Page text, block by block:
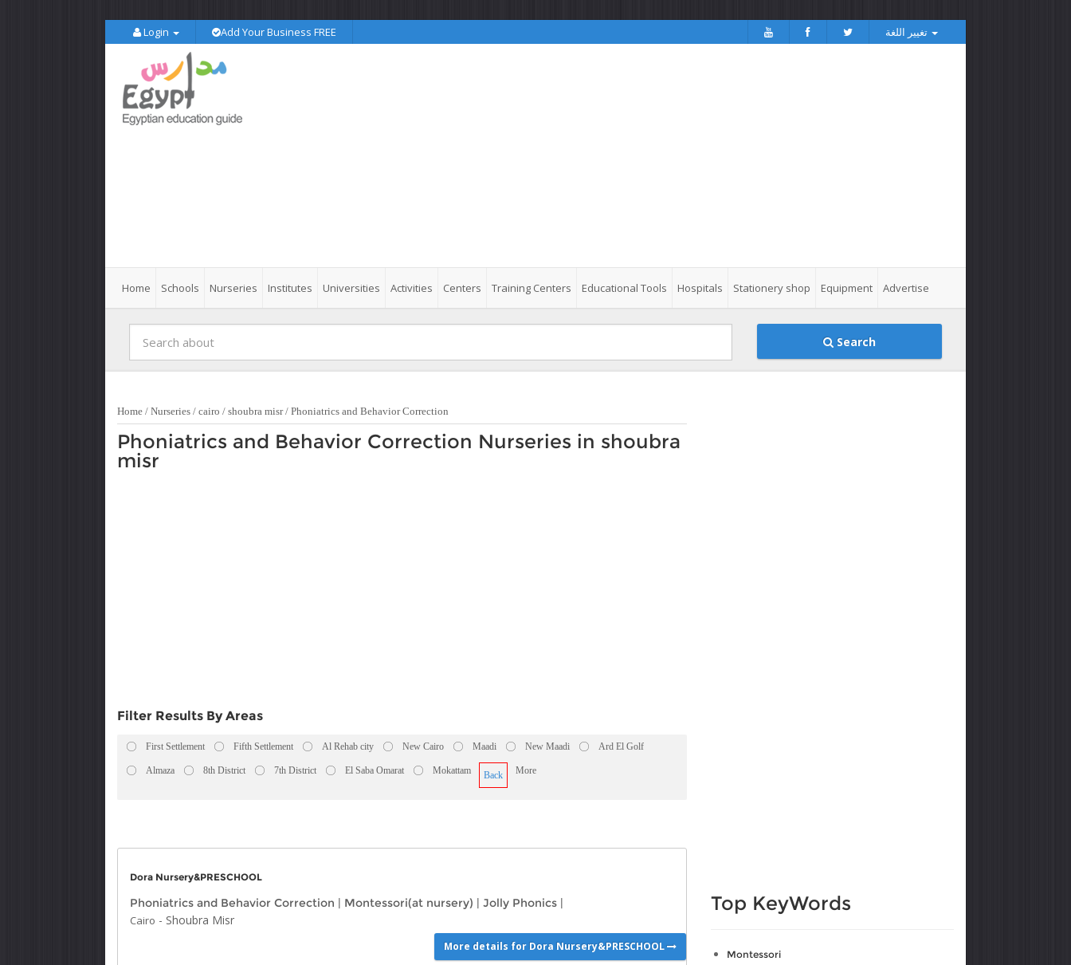
Login Add Your Business FREE
Home Schools Nurseries Institutes Universities Activities Centers Training Centers Educational Tools Hospitals Stationery shop Equipment Advertise
Search
Home / Nurseries / cairo / shoubra misr/ Phoniatrics and Behavior Correction
Phoniatrics and Behavior Correction Nurseries in shoubra
misr
Filter Results By Areas
First Settlement Fifth Settlement Al Rehab city New Cairo Maadi New Maadi Ard El Golf
Almaza 8th District 7th District El Saba Omarat Mokattam Back More
Dora Nursery&PRESCHOOL
Phoniatrics and Behavior Correction | Montessori(at nursery) | Jolly Phonics |
Cairo - Shoubra Misr
More details for Dora Nursery&PRESCHOOL
Top KeyWords
Montessori